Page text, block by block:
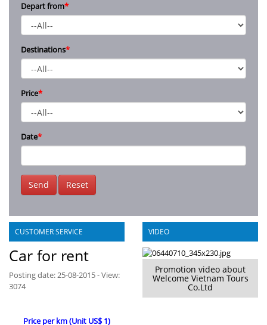
Depart from*
Destinations*
Price*
Date*
Send Reset
CUSTOMER SERVICE
Car for rent
Posting date: 25-08-2015 - View:
3074
Price per km (Unit US$ 1)
VIDEO
Promotion video about
Welcome Vietnam Tours
Co.Ltd